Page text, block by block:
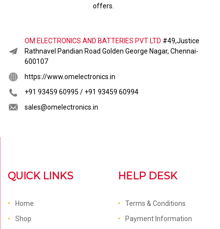
offers.
OM ELECTRONICS AND BATTERIES PVT LTD #49,Justice
Rathnavel Pandian Road Golden George Nagar, Chennai-
600107
https://www.omelectronics.in
+91 93459 60995 / +91 93459 60994
sales@omelectronics.in
QUICK LINKS
Home
Shop
HELP DESK
Terms & Conditions
Payment Information